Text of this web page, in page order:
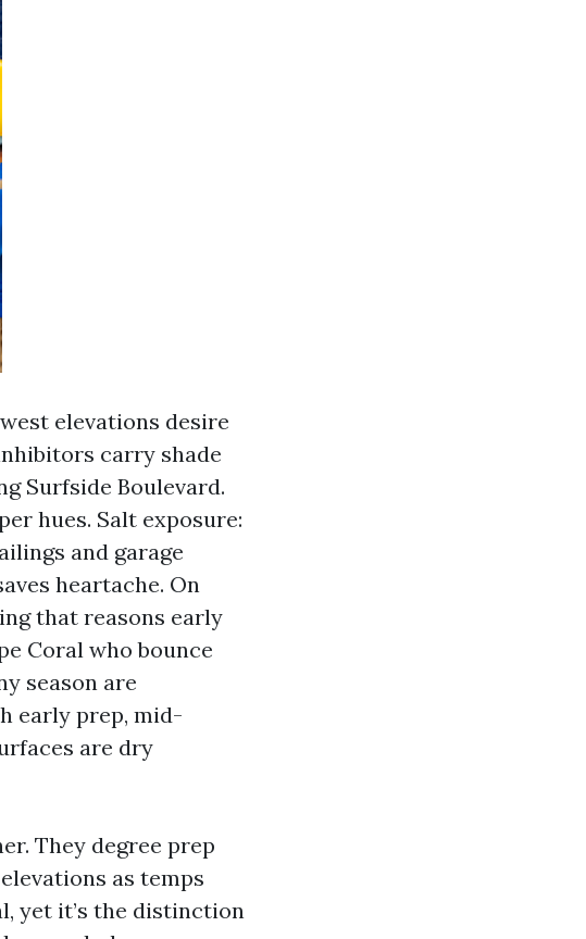
elevations desire
carry shade
Surfside Boulevard.
hues. Salt exposure:
and garage
heartache. On
that reasons early
Coral who bounce
season are
early prep, mid-
are dry
They degree prep
as temps
yet it’s the distinction